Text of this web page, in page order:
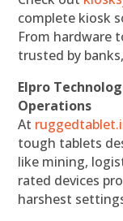
complete kiosk
From hardware
trusted by
Elpro
Operations
At
tough tablets
like mining,
rated devices
harshest